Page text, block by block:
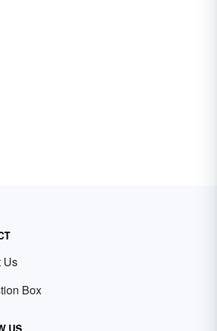
Us
Box
US